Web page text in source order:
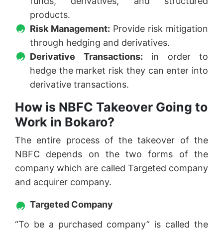
products.
Risk Management: Provide risk mitigation
through hedging and derivatives.
Derivative Transactions: in order to
hedge the market risk they can enter into
derivative transactions.
How is NBFC Takeover Going to
Work in Bokaro?
The entire process of the takeover of the
NBFC depends on the two forms of the
company which are called Targeted company
and acquirer company.
Targeted Company
“To be a purchased company” is called the